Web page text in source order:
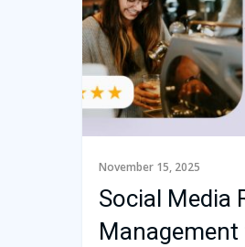
November 15, 2025
Social Media